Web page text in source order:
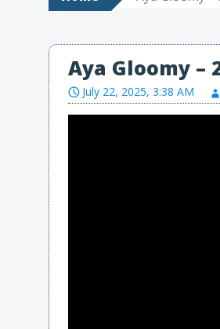
Aya Gloomy –
July 22, 2025, 3:38 AM